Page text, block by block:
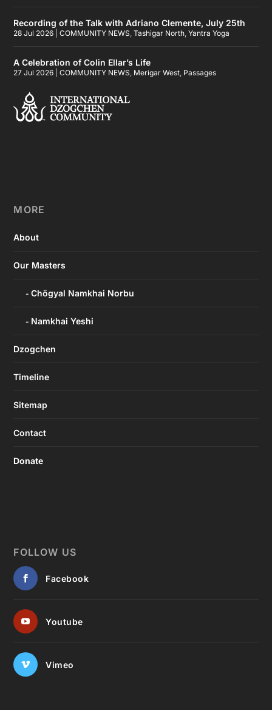
Recording of the Talk with Adriano Clemente, July 25th
28 Jul 2026 |COMMUNITY NEWS,Tashigar North,Yantra Yoga
A Celebration of Colin Ellar’s Life
27 Jul 2026 |COMMUNITY NEWS, Merigar West, Passages
MORE
About
Our Masters
Chögyal Namkhai Norbu
Namkhai Yeshi
Dzogchen
Timeline
Sitemap
Contact
Donate
FOLLOW US
Facebook
Youtube
Vimeo